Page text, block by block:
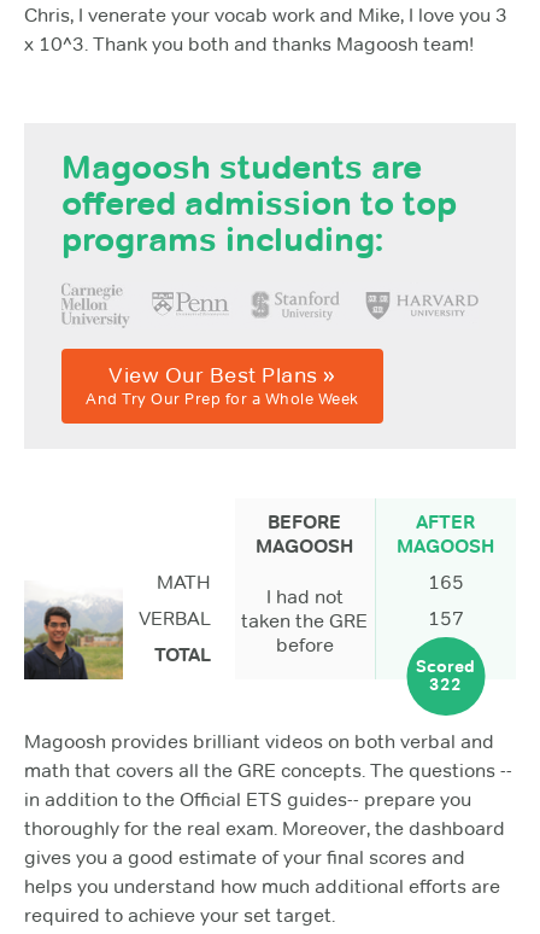
Chris, I venerate your vocab work and Mike, I love you 3
x 10^3. Thank you both and thanks Magoosh team!
Magoosh students are
offered admission to top
programs including:
View Our Best Plans »
And Try Our Prep for a Whole Week
BEFORE
MAGOOSH
AFTER
MAGOOSH
MATH
I had not
taken the GRE
before
165
VERBAL
157
TOTAL
Scored
322
Magoosh provides brilliant videos on both verbal and
math that covers all the GRE concepts. The questions --
in addition to the Official ETS guides-- prepare you
thoroughly for the real exam. Moreover, the dashboard
gives you a good estimate of your final scores and
helps you understand how much additional efforts are
required to achieve your set target.